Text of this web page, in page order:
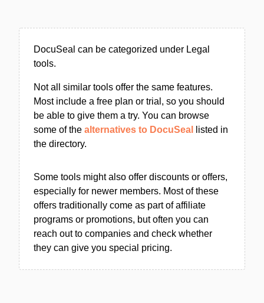
DocuSeal can be categorized under Legal
tools.
Not all similar tools offer the same features.
Most include a free plan or trial, so you should
be able to give them a try. You can browse
some of the alternatives to DocuSeal
listed in
the directory.
Some tools might also offer discounts or offers,
especially for newer members. Most of these
offers traditionally come as part of affiliate
programs or promotions, but often you can
reach out to companies and check whether
they can give you special pricing.